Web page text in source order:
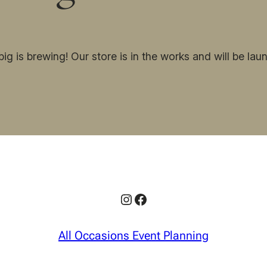
is brewing! Our store is in the works and will be
Instagram
Facebook
All Occasions Event Planning